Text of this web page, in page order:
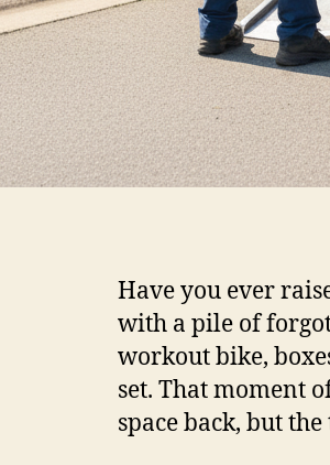
Have you ever
with a pile of
workout bike,
set. That moment
space back, but